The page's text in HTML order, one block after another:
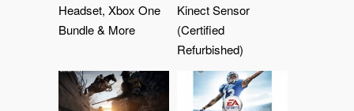
Headset, Xbox One
Bundle & More
Kinect Sensor
(Certified
Refurbished)